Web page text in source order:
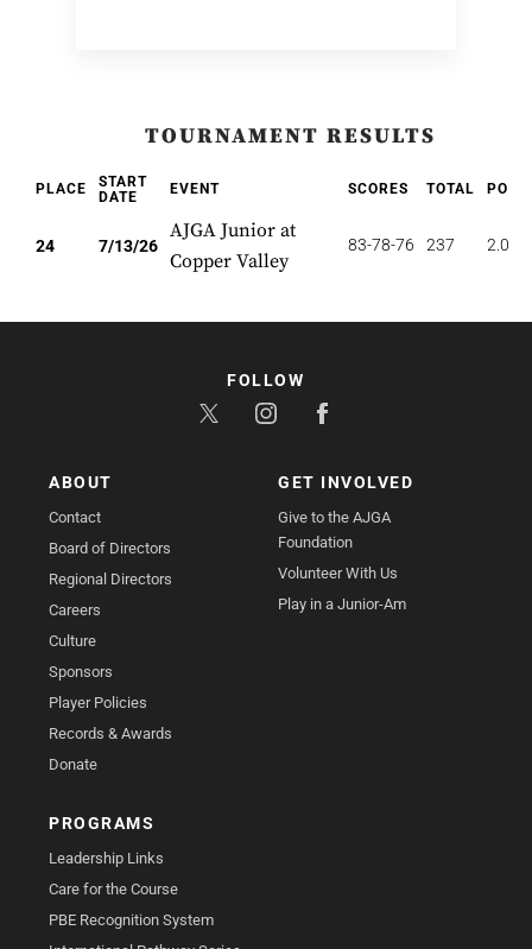
TOURNAMENT RESULTS
PLACE
START
DATE
EVENT SCORES TOTAL
24 7/13/26
AJGA Junior at
Copper Valley
83-78-76 237 2.083
ABOUT
Contact
Board of Directors
Regional Directors
Careers
Culture
Sponsors
Player Policies
Records & Awards
Donate
GET INVOLVED
Give to the AJGA
Foundation
Volunteer With Us
Play in a Junior-Am
PROGRAMS
Leadership Links
Care for the Course
PBE Recognition System
FOLLOW